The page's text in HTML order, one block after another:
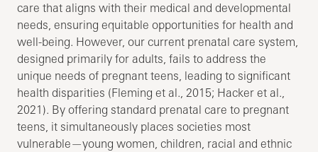
care that aligns with their medical and developmental
needs, ensuring equitable opportunities for health and
well-being. However, our current prenatal care system,
designed primarily for adults, fails to address the
unique needs of pregnant teens, leading to significant
health disparities (Fleming et al., 2015; Hacker et al.,
2021). By offering standard prenatal care to pregnant
teens, it simultaneously places societies most
vulnerable—young women, children, racial and ethnic